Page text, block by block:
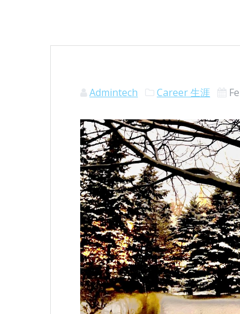
Admintech Career 生涯